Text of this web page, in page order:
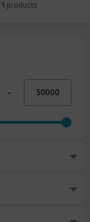
1 products
-